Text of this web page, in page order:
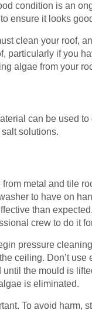
condition is an
ensure it looks
clean your roof,
particularly if you
algae from your
can be used
solutions.
metal and tile
to have on
than
crew to do it
pressure
ceiling. Don’t
the mould is
is eliminated.
To avoid harm,